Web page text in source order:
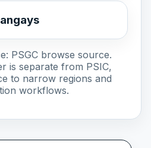
PSGC browse source.
is separate from PSIC,
to narrow regions and
workflows.